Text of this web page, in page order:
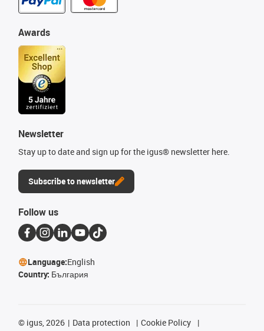
Awards
Newsletter
Stay up to date and sign up for the igus® newsletter here.
Subscribe to newsletter
Follow us
Language:English
Country: България
© igus, 2026 Data protection
Cookie Policy